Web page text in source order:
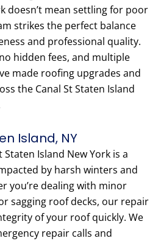
doesn’t mean settling for poor
strikes the perfect balance
and professional quality.
hidden fees, and multiple
made roofing upgrades and
the Canal St Staten Island
Island, NY
Island New York is a
by harsh winters and
you’re dealing with minor
sagging roof decks, our repair
of your roof quickly. We
repair calls and